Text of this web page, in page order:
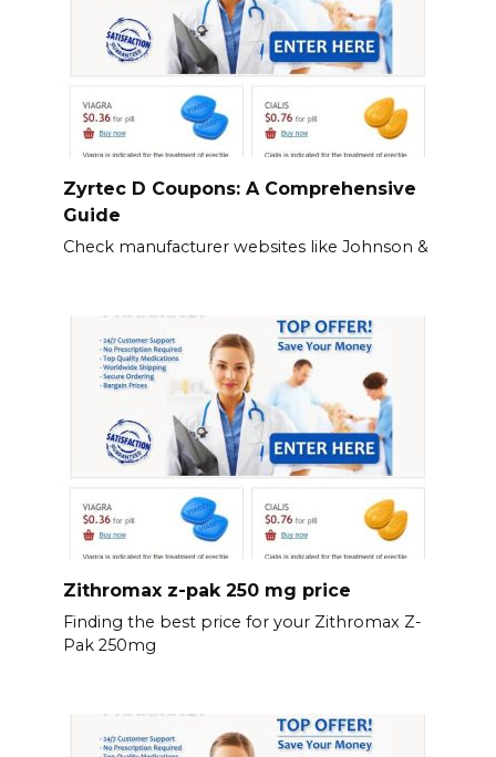
Zyrtec D Coupons: A Comprehensive
Guide
Check manufacturer websites like Johnson &
Zithromax z-pak 250 mg price
Finding the best price for your Zithromax Z-
Pak 250mg